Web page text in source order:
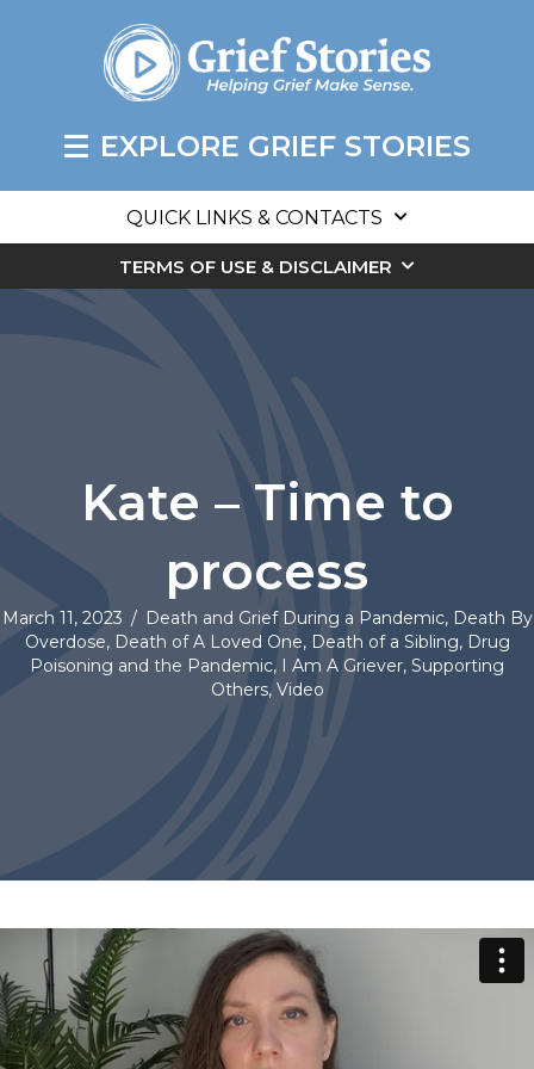
EXPLORE GRIEF STORIES
QUICK LINKS & CONTACTS
TERMS OF USE & DISCLAIMER
Kate – Time to
process
March 11, 2023 / Death and Grief During a Pandemic, Death By
Overdose, Death of A Loved One, Death of a Sibling, Drug
Poisoning and the Pandemic, I Am A Griever, Supporting
Others, Video